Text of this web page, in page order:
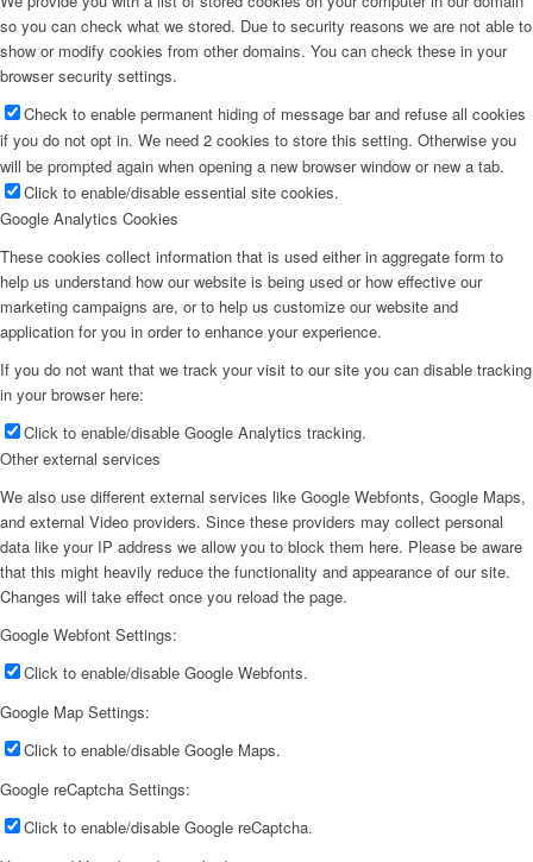
so you can check what we stored. Due to security reasons we are not able to
show or modify cookies from other domains. You can check these in your
browser security settings.
Check to enable permanent hiding of message bar and refuse all cookies
if you do not opt in. We need 2 cookies to store this setting. Otherwise you
will be prompted again when opening a new browser window or new a tab.
Click to enable/disable essential site cookies.
Google Analytics Cookies
These cookies collect information that is used either in aggregate form to
help us understand how our website is being used or how effective our
marketing campaigns are, or to help us customize our website and
application for you in order to enhance your experience.
If you do not want that we track your visit to our site you can disable tracking
in your browser here:
Click to enable/disable Google Analytics tracking.
Other external services
We also use different external services like Google Webfonts, Google Maps,
and external Video providers. Since these providers may collect personal
data like your IP address we allow you to block them here. Please be aware
that this might heavily reduce the functionality and appearance of our site.
Changes will take effect once you reload the page.
Google Webfont Settings:
Click to enable/disable Google Webfonts.
Google Map Settings:
Click to enable/disable Google Maps.
Google reCaptcha Settings:
Click to enable/disable Google reCaptcha.